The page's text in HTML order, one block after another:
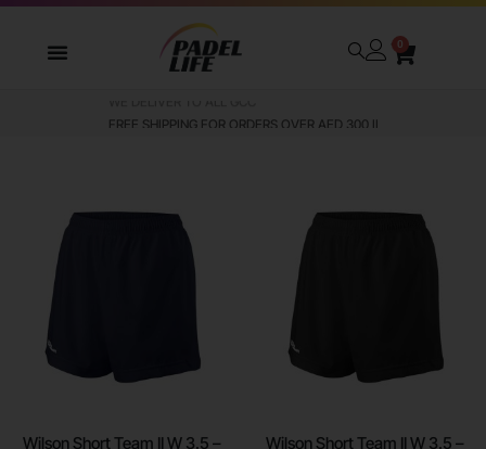
0
Wilson Short Team II W 3.5 –
Wilson Short Team II W 3.5 –